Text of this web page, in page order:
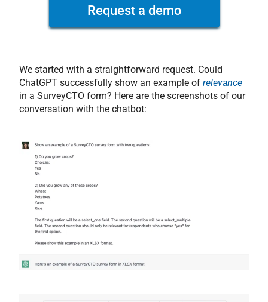
Request a demo
We started with a straightforward request. Could
ChatGPT successfully show an example ofrelevance
in a SurveyCTO form? Here are the screenshots of our
conversation with the chatbot: